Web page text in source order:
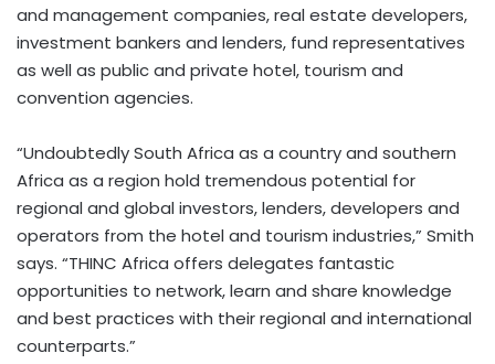
and management companies, real estate developers,
investment bankers and lenders, fund representatives
as well as public and private hotel, tourism and
convention agencies.
“Undoubtedly South Africa as a country and southern
Africa as a region hold tremendous potential for
regional and global investors, lenders, developers and
operators from the hotel and tourism industries,” Smith
says. “THINC Africa offers delegates fantastic
opportunities to network, learn and share knowledge
and best practices with their regional and international
counterparts.”